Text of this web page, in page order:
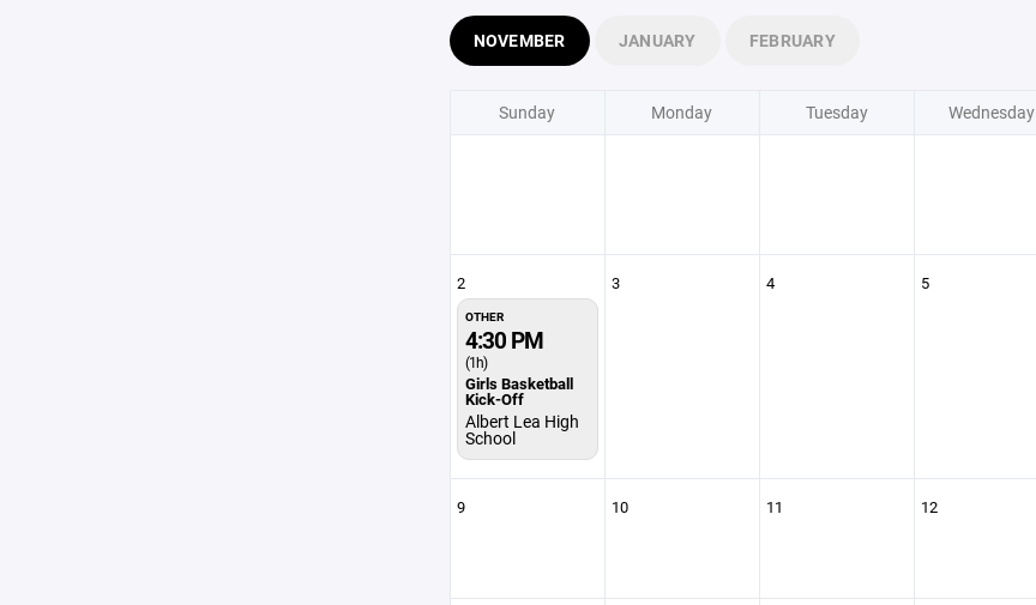
NOVEMBER JANUARY FEBRUARY
Sunday Monday Tuesday Wednesday
2
OTHER
4:30 PM
(1h)
Girls Basketball
Kick-Off
Albert Lea High
School
3 4 5
9 10 11 12